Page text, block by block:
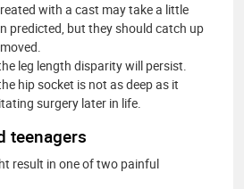
with a cast may take a little
predicted, but they should catch up
leg length disparity will persist.
hip socket is not as deep as it
surgery later in life.
teenagers
result in one of two painful